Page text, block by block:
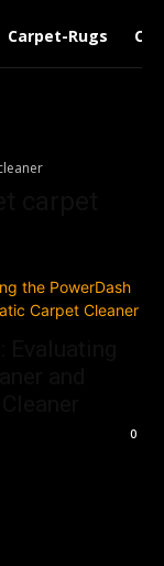
Carpet-Rugs
0